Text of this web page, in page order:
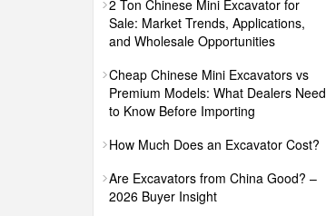
2 Ton Chinese Mini Excavator for
Sale: Market Trends, Applications,
and Wholesale Opportunities
Cheap Chinese Mini Excavators vs
Premium Models: What Dealers Need
to Know Before Importing
How Much Does an Excavator Cost?
Are Excavators from China Good? –
2026 Buyer Insight